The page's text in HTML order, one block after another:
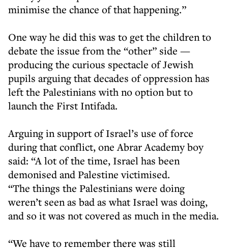
minimise the chance of that happening.”
One way he did this was to get the children to
debate the issue from the “other” side —
producing the curious spectacle of Jewish
pupils arguing that decades of oppression has
left the Palestinians with no option but to
launch the First Intifada.
Arguing in support of Israel’s use of force
during that conflict, one Abrar Academy boy
said: “A lot of the time, Israel has been
demonised and Palestine victimised.
“The things the Palestinians were doing
weren’t seen as bad as what Israel was doing,
and so it was not covered as much in the media.
“We have to remember there was still